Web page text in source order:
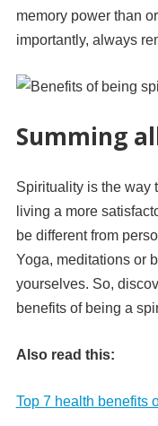
memory power than
importantly, always
Summing
Spirituality is the way
living a more
be different from
Yoga, meditations or
yourselves. So,
benefits of being a
Also read this:
Top 7 health benefits